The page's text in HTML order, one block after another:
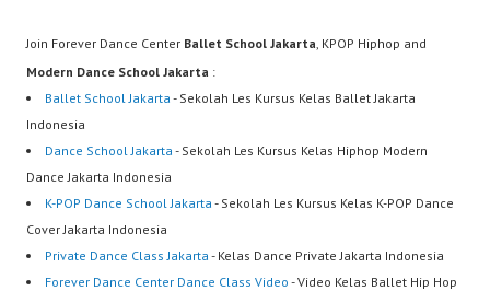
Join Forever Dance Center Ballet School Jakarta , KPOP Hiphop and
Modern Dance School Jakarta :
Ballet School Jakarta - Sekolah Les Kursus Kelas Ballet Jakarta
Indonesia
Dance School Jakarta - Sekolah Les Kursus Kelas Hiphop Modern
Dance Jakarta Indonesia
K-POP Dance School Jakarta - Sekolah Les Kursus Kelas K-POP Dance
Cover Jakarta Indonesia
Private Dance Class Jakarta - Kelas Dance Private Jakarta Indonesia
Forever Dance Center Dance Class Video - Video Kelas Ballet Hip Hop